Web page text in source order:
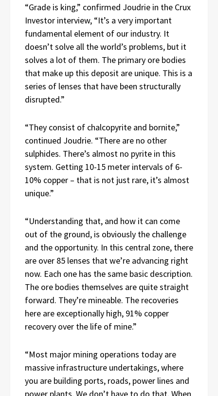
“Grade is king,” confirmed Joudrie in the Crux
Investor interview, “It’s a very important
fundamental element of our industry. It
doesn’t solve all the world’s problems, but it
solves a lot of them. The primary ore bodies
that make up this deposit are unique. This is a
series of lenses that have been structurally
disrupted.”
“They consist of chalcopyrite and bornite,”
continued Joudrie. “There are no other
sulphides. There’s almost no pyrite in this
system. Getting 10-15 meter intervals of 6-
10% copper – that is not just rare, it’s almost
unique.”
“Understanding that, and how it can come
out of the ground, is obviously the challenge
and the opportunity. In this central zone, there
are over 85 lenses that we’re advancing right
now. Each one has the same basic description.
The ore bodies themselves are quite straight
forward. They’re mineable. The recoveries
here are exceptionally high, 91% copper
recovery over the life of mine.”
“Most major mining operations today are
massive infrastructure undertakings, where
you are building ports, roads, power lines and